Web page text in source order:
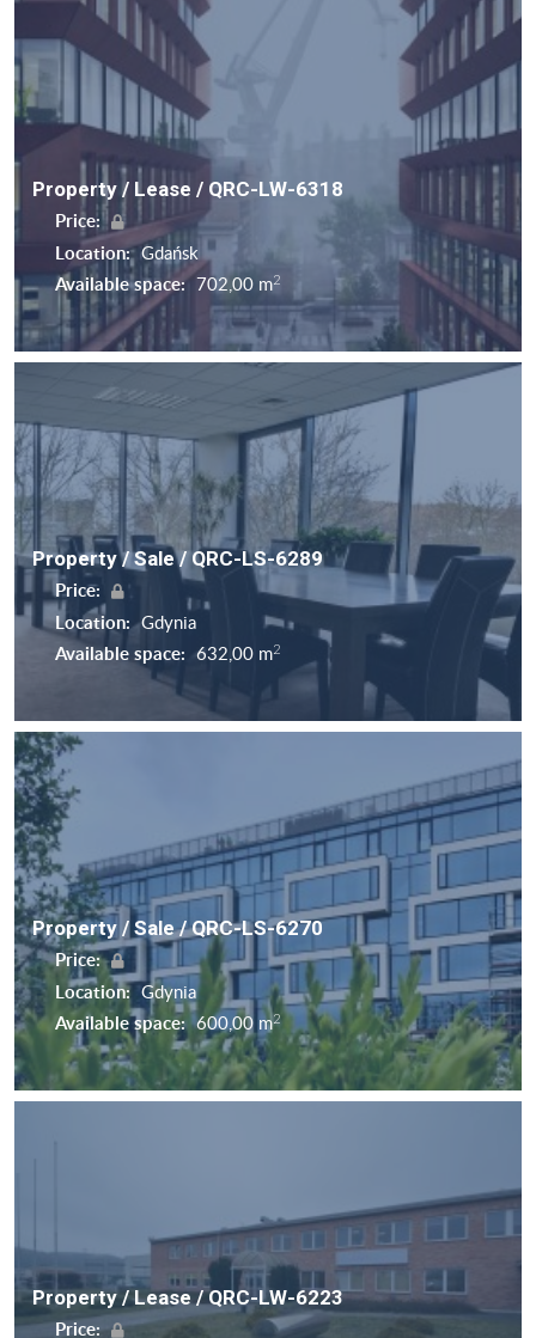
Property / Lease / QRC-LW-6318
Price:
Location: Gdańsk
Available space: 702,00 m2
Property / Sale / QRC-LS-6289
Price:
Location: Gdynia
Available space: 632,00 m2
Property / Sale / QRC-LS-6270
Price:
Location: Gdynia
Available space: 600,00 m2
Property / Lease / QRC-LW-6223
Price: